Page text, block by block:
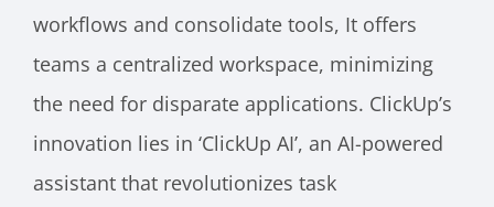
workflows and consolidate tools, It offers
teams a centralized workspace, minimizing
the need for disparate applications. ClickUp’s
innovation lies in ‘ClickUp AI’, an AI-powered
assistant that revolutionizes task